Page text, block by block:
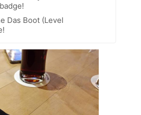
Das Boot (Level